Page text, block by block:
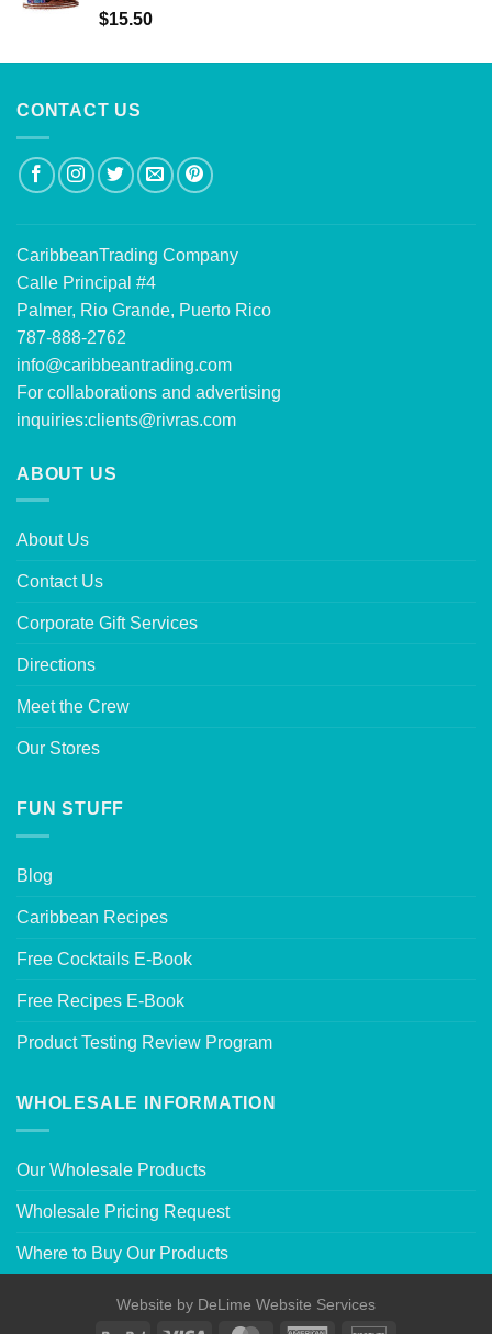
Rated5.00
$15.50
CONTACT US
CaribbeanTrading Company
Calle Principal #4
Palmer, Rio Grande, Puerto Rico
787-888-2762
info@caribbeantrading.com
For collaborations and advertising
inquiries:clients@rivras.com
ABOUT US
About Us
Contact Us
Corporate Gift Services
Directions
Meet the Crew
Our Stores
FUN STUFF
Blog
Caribbean Recipes
Free Cocktails E-Book
Free Recipes E-Book
Product Testing Review Program
WHOLESALE INFORMATION
Our Wholesale Products
Wholesale Pricing Request
Where to Buy Our Products
Website by DeLime Website Services